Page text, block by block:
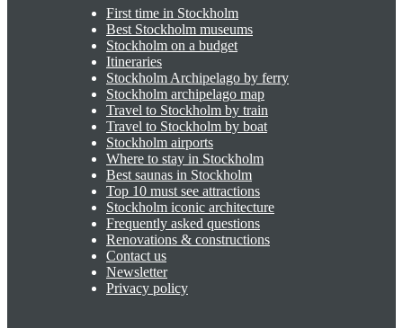
First time in Stockholm
Best Stockholm museums
Stockholm on a budget
Itineraries
Stockholm Archipelago by ferry
Stockholm archipelago map
Travel to Stockholm by train
Travel to Stockholm by boat
Stockholm airports
Where to stay in Stockholm
Best saunas in Stockholm
Top 10 must see attractions
Stockholm iconic architecture
Frequently asked questions
Renovations & constructions
Contact us
Newsletter
Privacy policy